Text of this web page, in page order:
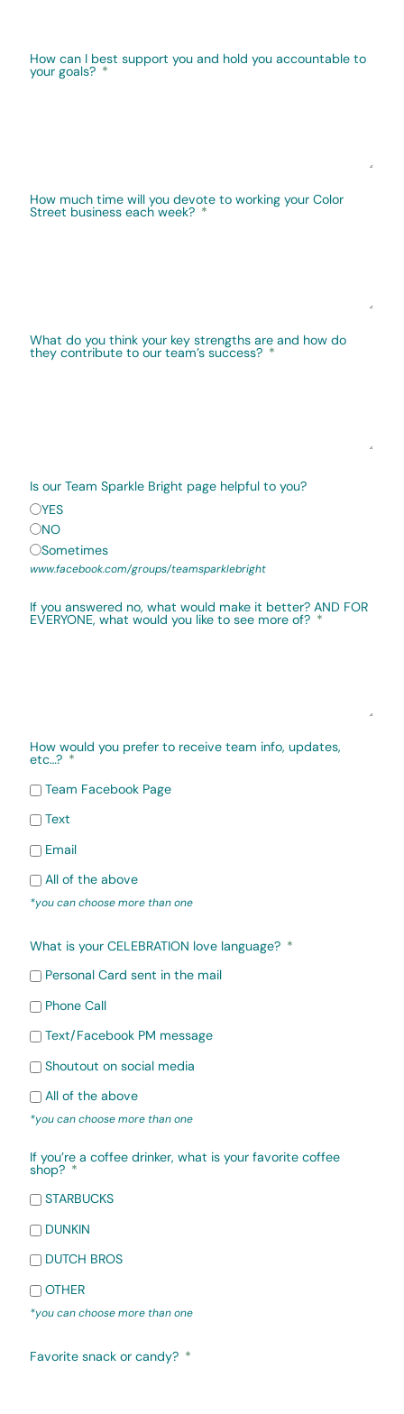
How can I best support you and hold you accountable to
your goals?
How much time will you devote to working your Color
Street business each week?
What do you think your key strengths are and how do
they contribute to our team’s success?
Is our Team Sparkle Bright page helpful to you?
YES
NO
Sometimes
www.facebook.com/groups/teamsparklebright
If you answered no, what would make it better? AND FOR
EVERYONE, what would you like to see more of?
How would you prefer to receive team info, updates,
etc…?
Team Facebook Page
Text
Email
All of the above
*you can choose more than one
What is your CELEBRATION love language?
Personal Card sent in the mail
Phone Call
Text/Facebook PM message
Shoutout on social media
All of the above
*you can choose more than one
If you’re a coffee drinker, what is your favorite coffee
shop?
STARBUCKS
DUNKIN
DUTCH BROS
OTHER
*you can choose more than one
Favorite snack or candy?